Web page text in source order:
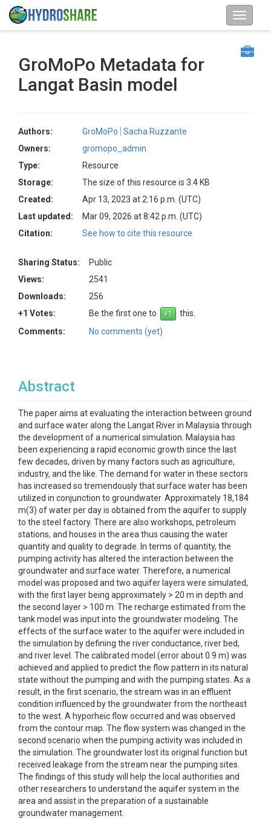
GroMoPo Metadata for
Langat Basin model
Authors: GroMoPo
Sacha Ruzzante
Owners:
gromopo_admin
Type:
Resource
Storage:
The size of this resource is 3.4 KB
Created:
Apr 13, 2023 at 2:16 p.m. (UTC)
Last updated:
Mar 09, 2026 at 8:42 p.m. (UTC)
Citation:
See how to cite this resource
Sharing Status:
Public
Views:
2541
Downloads:
256
+1 Votes:
Be the first one to
this.
Comments:
No comments (yet)
Abstract
The paper aims at evaluating the interaction between ground
and surface water along the Langat River in Malaysia through
the development of a numerical simulation. Malaysia has
been experiencing a rapid economic growth since the last
few decades, driven by many factors such as agriculture,
industry, and the like. The demand for water in these sectors
has increased so tremendously that surface water has been
utilized in conjunction to groundwater. Approximately 18,184
m(3) of water per day is obtained from the aquifer to supply
to the steel factory. There are also workshops, petroleum
stations, and houses in the area thus causing the water
quantity and quality to degrade. In terms of quantity, the
pumping activity has altered the interaction between the
groundwater and surface water. Therefore, a numerical
model was proposed and two aquifer layers were simulated,
with the first layer being approximately > 20 m in depth and
the second layer > 100 m. The recharge estimated from the
tank model was input into the groundwater modeling. The
effects of the surface water to the aquifer were included in
the simulation by defining the river conductance, river bed,
and river level. The calibrated model (error about 0.9 m) was
achieved and applied to predict the flow pattern in its natural
state without the pumping and with the pumping states. As a
result, in the first scenario, the stream was in an effluent
condition influenced by the groundwater from the northeast
to the west. A hyporheic flow occurred and was observed
from the contour map. The flow system was changed in the
second scenario when the pumping activity was included in
the simulation. The groundwater lost its original function but
received leakage from the stream near the pumping sites.
The findings of this study will help the local authorities and
other researchers to understand the aquifer system in the
area and assist in the preparation of a sustainable
groundwater management.